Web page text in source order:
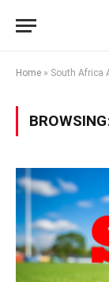
Home » South Africa